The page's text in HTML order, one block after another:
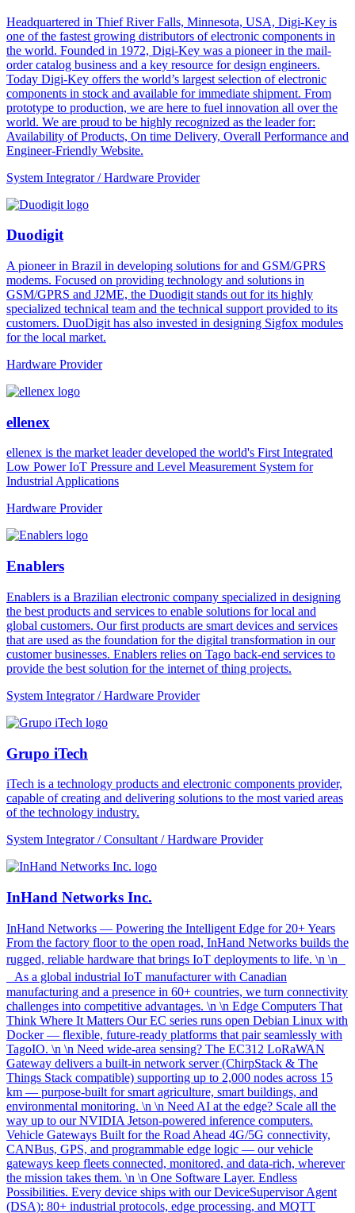
Headquartered in Thief River Falls, Minnesota, USA, Digi-Key is
one of the fastest growing distributors of electronic components in
the world. Founded in 1972, Digi-Key was a pioneer in the mail-
order catalog business and a key resource for design engineers.
Today Digi-Key offers the world’s largest selection of electronic
components in stock and available for immediate shipment. From
prototype to production, we are here to fuel innovation all over the
world. We are proud to be highly recognized as the leader for:
Availability of Products, On time Delivery, Overall Performance and
Engineer-Friendly Website.
System Integrator / Hardware Provider
Duodigit
A pioneer in Brazil in developing solutions for and GSM/GPRS
modems. Focused on providing technology and solutions in
GSM/GPRS and J2ME, the Duodigit stands out for its highly
specialized technical team and the technical support provided to its
customers. DuoDigit has also invested in designing Sigfox modules
for the local market.
Hardware Provider
ellenex
ellenex is the market leader developed the world's First Integrated
Low Power IoT Pressure and Level Measurement System for
Industrial Applications
Hardware Provider
Enablers
Enablers is a Brazilian electronic company specialized in designing
the best products and services to enable solutions for local and
global customers. Our first products are smart devices and services
that are used as the foundation for the digital transformation in our
customer businesses. Enablers relies on Tago back-end services to
provide the best solution for the internet of thing projects.
System Integrator / Hardware Provider
Grupo iTech
iTech is a technology products and electronic components provider,
capable of creating and delivering solutions to the most varied areas
of the technology industry.
System Integrator / Consultant / Hardware Provider
InHand Networks Inc.
InHand Networks — Powering the Intelligent Edge for 20+ Years
From the factory floor to the open road, InHand Networks builds the
rugged, reliable hardware that brings IoT deployments to life. \n \n
As a global industrial IoT manufacturer with Canadian
manufacturing and a presence in 60+ countries, we turn connectivity
challenges into competitive advantages. \n \n Edge Computers That
Think Where It Matters Our EC series runs open Debian Linux with
Docker — flexible, future-ready platforms that pair seamlessly with
TagoIO. \n \n Need wide-area sensing? The EC312 LoRaWAN
Gateway delivers a built-in network server (ChirpStack & The
Things Stack compatible) supporting up to 2,000 nodes across 15
km — purpose-built for smart agriculture, smart buildings, and
environmental monitoring. \n \n Need AI at the edge? Scale all the
way up to our NVIDIA Jetson-powered inference computers.
Vehicle Gateways Built for the Road Ahead 4G/5G connectivity,
CANBus, GPS, and programmable edge logic — our vehicle
gateways keep fleets connected, monitored, and data-rich, wherever
the mission takes them. \n \n One Software Layer. Endless
Possibilities. Every device ships with our DeviceSupervisor Agent
(DSA): 80+ industrial protocols, edge processing, and MQTT